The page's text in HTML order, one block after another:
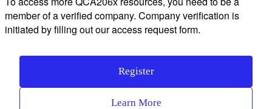
member of a verified company. Company verification is
initiated by filling out our access request form.
Register
Learn More